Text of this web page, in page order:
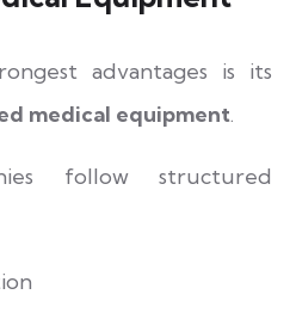
advantages is its
medical equipment.
follow structured